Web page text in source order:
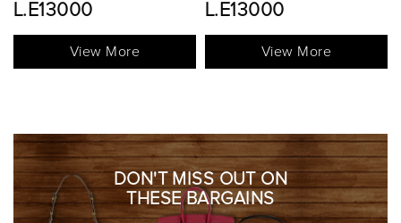
L.E13000
View More
View More
DON'T MISS OUT ON
THESE BARGAINS